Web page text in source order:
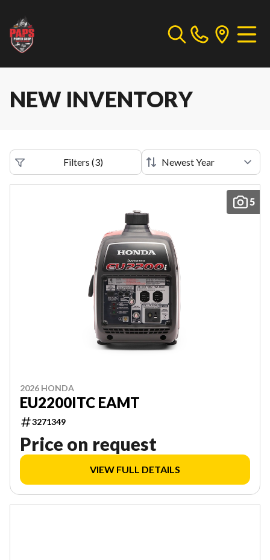
NEW INVENTORY
Filters (3)
5
2026 HONDA
EU2200ITC EAMT
3271349
Price on request
VIEW FULL DETAILS